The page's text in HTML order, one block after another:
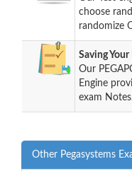
choose
randomize
Saving
Our
Engine
exam
Other Pegasystems